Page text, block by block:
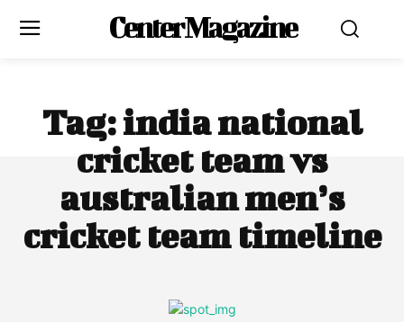
Center Magazine
Tag:india national
cricket team vs
australian men’s
cricket team timeline